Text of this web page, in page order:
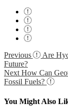
Navigácia
v
článku
Previous
Are
Future?
Next How Can
Fossil Fuels?
You Might Also